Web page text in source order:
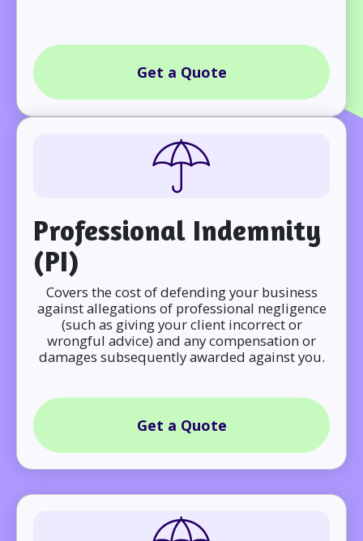
Get a Quote
Professional Indemnity
(PI)
Covers the cost of defending your business
against allegations of professional negligence
(such as giving your client incorrect or
wrongful advice) and any compensation or
damages subsequently awarded against you.
Get a Quote